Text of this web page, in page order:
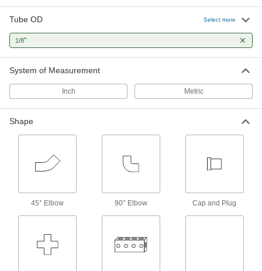
Gradually open and close to control the volume
Check Valves
Permit flow in only one direction by closing
2 products
Diverting Valves
3 products
Solenoid On/Off Valves
2 products
Tube OD Select more
1/8"
System of Measurement
Inch Metric
Shape
45° Elbow 90° Elbow Cap and Plug